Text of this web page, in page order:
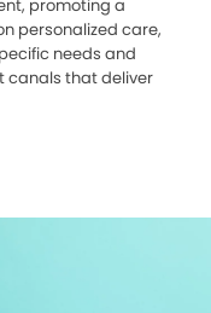
promoting a
personalized care,
needs and
canals that deliver